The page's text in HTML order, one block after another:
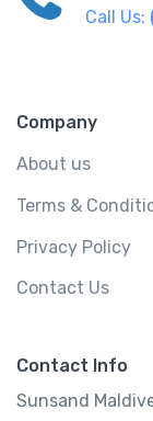
Call Us:
Company
About us
Terms &
Privacy Policy
Contact Us
Contact Info
Sunsand